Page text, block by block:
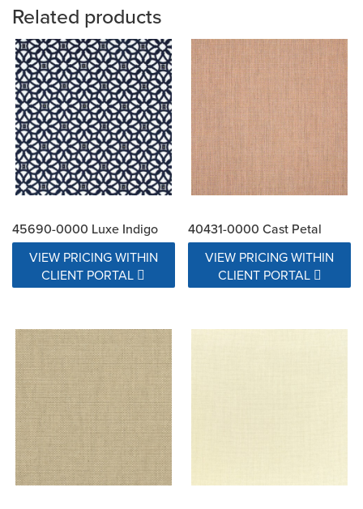
Related products
45690-0000 Luxe Indigo
VIEW PRICING WITHIN
CLIENT PORTAL
40431-0000 Cast Petal
VIEW PRICING WITHIN
CLIENT PORTAL